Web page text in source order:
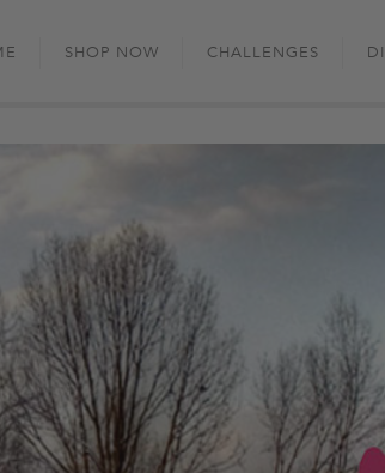
to
SHOP NOW CHALLENGES